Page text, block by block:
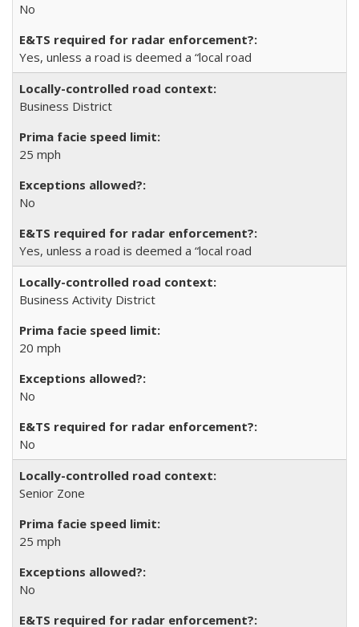
No
Yes, unless a road is deemed a “local road
Business District
25 mph
No
Yes, unless a road is deemed a “local road
Business Activity District
20 mph
No
No
Senior Zone
25 mph
No